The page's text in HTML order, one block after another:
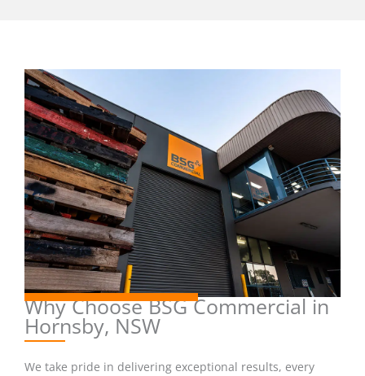
Why Choose BSG Commercial in
Hornsby, NSW
We take pride in delivering exceptional results, every